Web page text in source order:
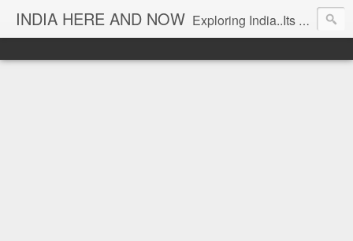
INDIA HERE AND NOW Exploring India..Its Trends and Times... From Near & Far... Editorial Director: Prem Chandran